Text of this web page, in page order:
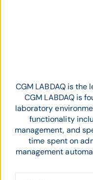
CGM LABDAQ is the
CGM LABDAQ is
laboratory
functionality
management, and
time spent on
management